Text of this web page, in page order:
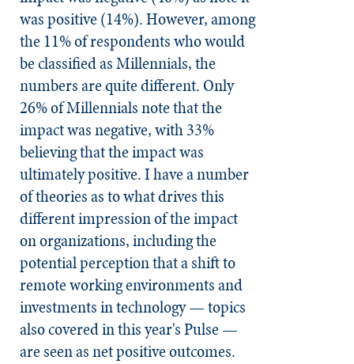
was positive (14%). However, among
the 11% of respondents who would
be classified as Millennials, the
numbers are quite different. Only
26% of Millennials note that the
impact was negative, with 33%
believing that the impact was
ultimately positive. I have a number
of theories as to what drives this
different impression of the impact
on organizations, including the
potential perception that a shift to
remote working environments and
investments in technology — topics
also covered in this year's Pulse —
are seen as net positive outcomes.